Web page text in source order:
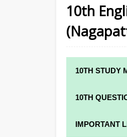
10th
10TH STUDY
10TH STUDY
10TH
10TH
IMPORTANT